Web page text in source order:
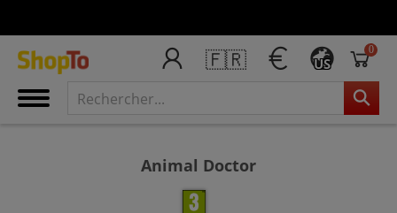
🇫🇷 US
0
Animal Doctor